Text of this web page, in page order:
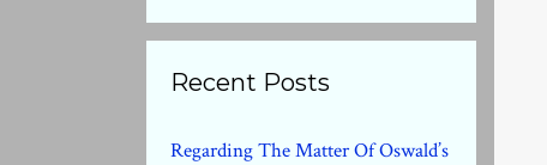
Recent Posts
Regarding The Matter Of Oswald’s